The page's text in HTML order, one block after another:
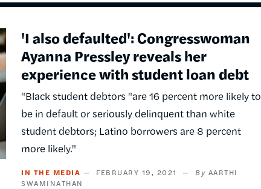
'I also defaulted': Congresswoman
Ayanna Pressley reveals her
experience with student loan debt
"Black student debtors "are 16 percent more likely to
be in default or seriously delinquent than white
student debtors; Latino borrowers are 8 percent
more likely."
IN THE MEDIA FEBRUARY 19, 2021
AARTHI
SWAMINATHAN